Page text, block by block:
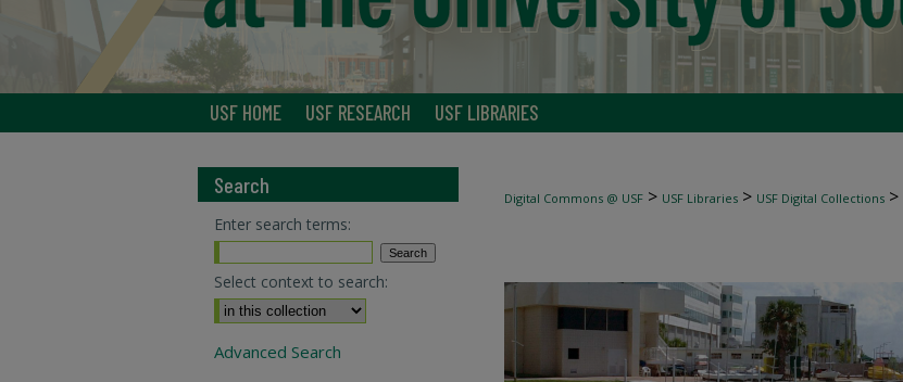
USF HOME USF RESEARCH USF LIBRARIES
Digital Commons @ USF > USF Libraries > USF Digital Collections >
Search
Enter search terms:
Select context to search:
Advanced Search